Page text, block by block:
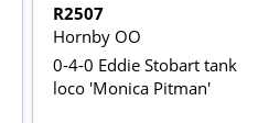
R2507
Hornby OO
0-4-0 Eddie Stobart tank
loco 'Monica Pitman'